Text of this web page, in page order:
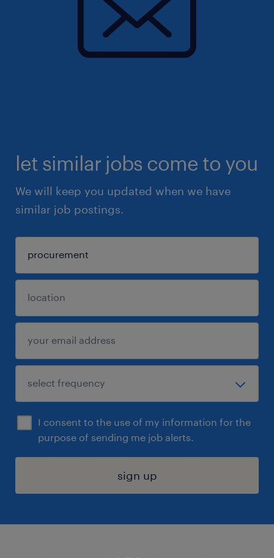
let similar jobs come to you
We will keep you updated when we have
similar job postings.
I consent to the use of my information for the
purpose of sending me job alerts.
sign up